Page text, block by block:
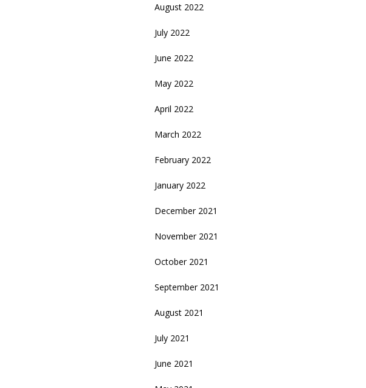
August 2022
July 2022
June 2022
May 2022
April 2022
March 2022
February 2022
January 2022
December 2021
November 2021
October 2021
September 2021
August 2021
July 2021
June 2021